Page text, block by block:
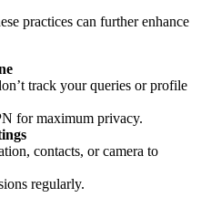
practices can further enhance
track your queries or profile
for maximum privacy.
contacts, or camera to
regularly.